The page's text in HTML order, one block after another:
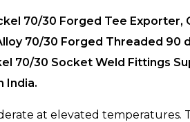
70/30 Forged Tee
70/30 Forged Threaded 90
70/30 Socket Weld Fittings
India.
at elevated